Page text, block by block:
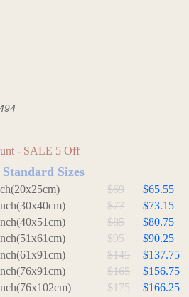
- SALE 5 Off
Standard Sizes
$69
$65.55
$77
$73.15
$85
$80.75
$95
$90.25
$145
$137.75
$165
$156.75
$175
$166.25